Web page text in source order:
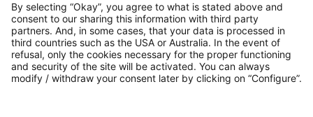
Secure Connection with
Additional online shops